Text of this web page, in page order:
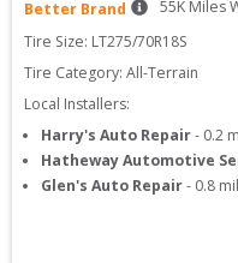
Better Brand
55K Miles
Tire Size: LT275/70R18S
Tire Category: All-Terrain
Local Installers:
Harry's Auto Repair- 0.2
Hatheway Automotive
Glen's Auto Repair- 0.8